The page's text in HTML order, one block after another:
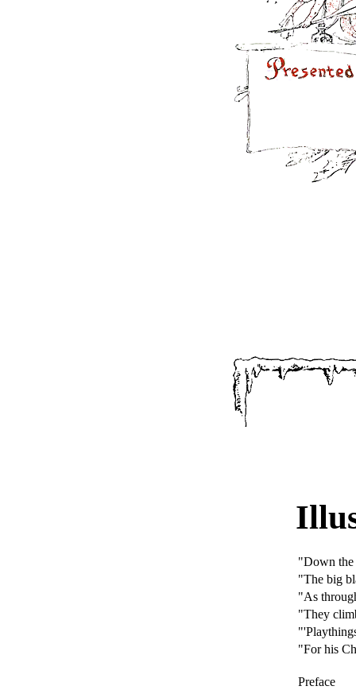
"Down
"The big
"As
"They
"For his
Preface